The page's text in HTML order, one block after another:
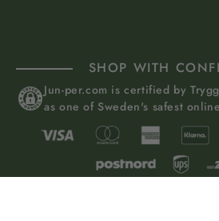
SHOP WITH
Jun-per.com is certified by
as one of Sweden's safest